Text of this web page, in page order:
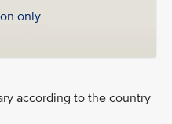
only
according to the country